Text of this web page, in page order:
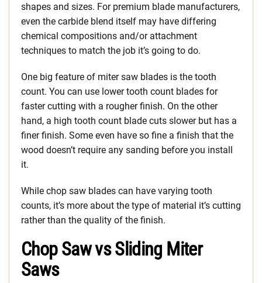
shapes and sizes. For premium blade manufacturers,
even the carbide blend itself may have differing
chemical compositions and/or attachment
techniques to match the job it’s going to do.
One big feature of miter saw blades is the tooth
count. You can use lower tooth count blades for
faster cutting with a rougher finish. On the other
hand, a high tooth count blade cuts slower but has a
finer finish. Some even have so fine a finish that the
wood doesn’t require any sanding before you install
it.
While chop saw blades can have varying tooth
counts, it’s more about the type of material it’s cutting
rather than the quality of the finish.
Chop Saw vs Sliding Miter
Saws